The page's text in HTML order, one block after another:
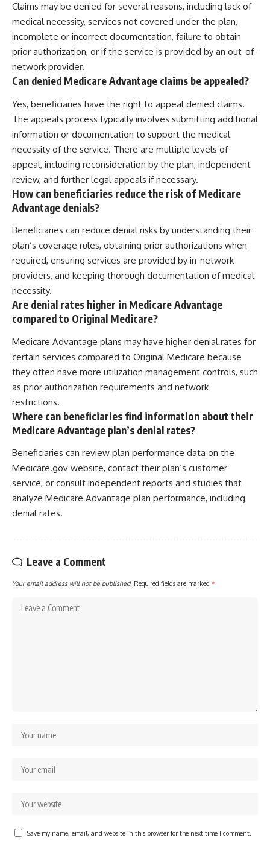
Claims may be denied for several reasons, including lack of
medical necessity, services not covered under the plan,
incomplete or incorrect documentation, failure to obtain
prior authorization, or if the service is provided by an out-of-
network provider.
Can denied Medicare Advantage claims be appealed?
Yes, beneficiaries have the right to appeal denied claims.
The appeals process typically involves submitting additional
information or documentation to support the medical
necessity of the service. There are multiple levels of
appeal, including reconsideration by the plan, independent
review, and further legal appeals if necessary.
How can beneficiaries reduce the risk of Medicare
Advantage denials?
Beneficiaries can reduce denial risks by understanding their
plan’s coverage rules, obtaining prior authorizations when
required, ensuring services are provided by in-network
providers, and keeping thorough documentation of medical
necessity.
Are denial rates higher in Medicare Advantage
compared to Original Medicare?
Medicare Advantage plans may have higher denial rates for
certain services compared to Original Medicare because
they often have more utilization management controls, such
as prior authorization requirements and network
restrictions.
Where can beneficiaries find information about their
Medicare Advantage plan’s denial rates?
Beneficiaries can review plan performance data on the
Medicare.gov website, contact their plan’s customer
service, or consult independent reports and studies that
analyze Medicare Advantage plan performance, including
denial rates.
Leave a Comment
Your email address will not be published. Required fields are marked *
Save my name, email, and website in this browser for the next time I comment.